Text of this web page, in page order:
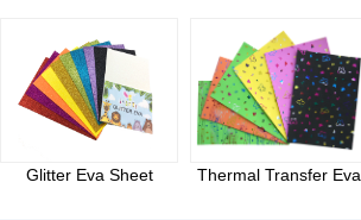
Glitter Eva Sheet Thermal Transfer Eva